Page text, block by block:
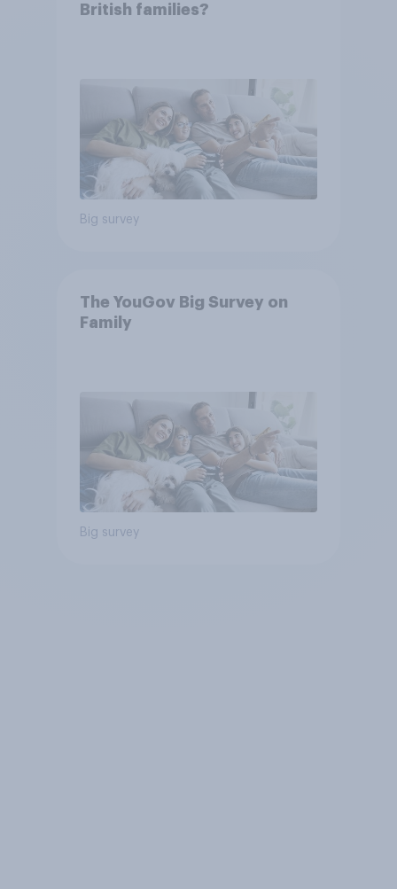
British families?
Big survey
The YouGov Big Survey on
Family
Big survey